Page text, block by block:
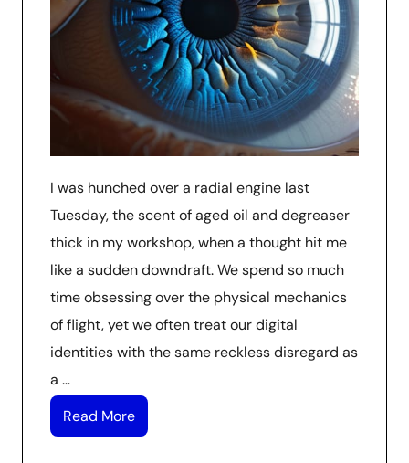
I was hunched over a radial engine last
Tuesday, the scent of aged oil and degreaser
thick in my workshop, when a thought hit me
like a sudden downdraft. We spend so much
time obsessing over the physical mechanics
of flight, yet we often treat our digital
identities with the same reckless disregard as
a …
Read More